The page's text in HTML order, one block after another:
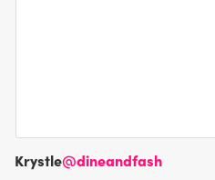
Krystle@dineandfash